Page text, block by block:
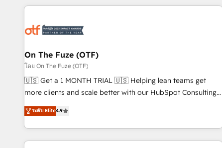
Workshops & Sprints: Identify "Valleys of Death" stalling
mess." ⚙️ Elite Engineering & AI Scalable Architecture: Zero-
HubSpot Accreditations. AI-Powered RevOps: Breeze AI,
custom AI agents, and high-integrity migrations for total
reporting clarity. Security & Compliance: SOC 2 Type I and
HIPAA attested for enterprise-grade data security. 🏆 Why
Five-Star Reviews
On The Fuze (OTF)
โดย On The Fuze (OTF)
🇺🇸 Get a 1 MONTH TRIAL 🇺🇸 Helping lean teams get
more clients and scale better with our HubSpot Consulting
& 'Done For You' Services. 🚀 Who We Work With 🚀 We
help lean, growing companies: - Win more business -
Reduce no-shows - Improve lead & deal conversion rates -
Scale with less headcount ...by using HubSpot's full
ระดับ Elite4.9